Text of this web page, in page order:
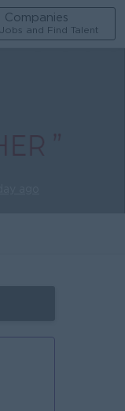
Companies
and Find Talent